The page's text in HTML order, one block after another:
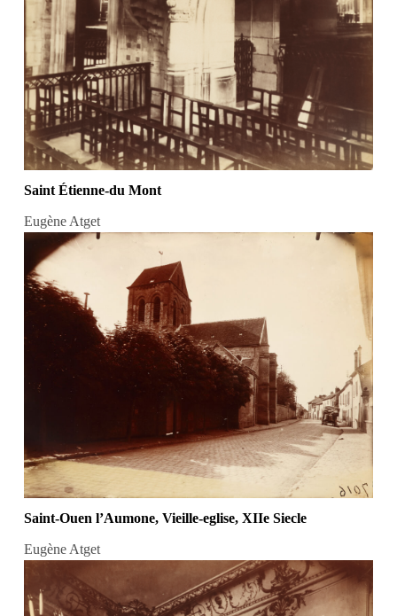
Saint Étienne-du Mont
Eugène Atget
Saint-Ouen l’Aumone, Vieille-eglise, XIIe Siecle
Eugène Atget